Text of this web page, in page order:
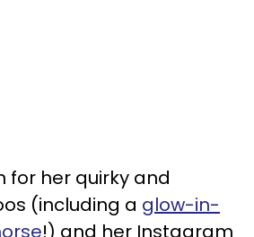
for her quirky and
(including a glow-in-
!) and her Instagram